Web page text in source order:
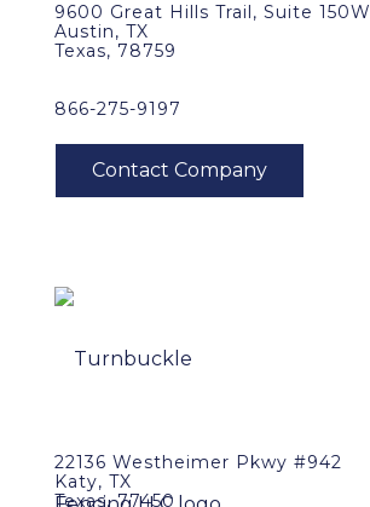
9600 Great Hills Trail, Suite 150W
Austin, TX
Texas, 78759
866-275-9197
22136 Westheimer Pkwy #942
Katy, TX
Texas, 77450